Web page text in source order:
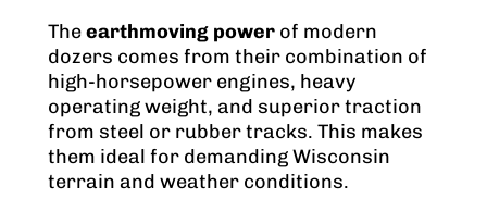
Theearthmoving power of modern
dozers comes from their combination of
high-horsepower engines, heavy
operating weight, and superior traction
from steel or rubber tracks. This makes
them ideal for demanding Wisconsin
terrain and weather conditions.